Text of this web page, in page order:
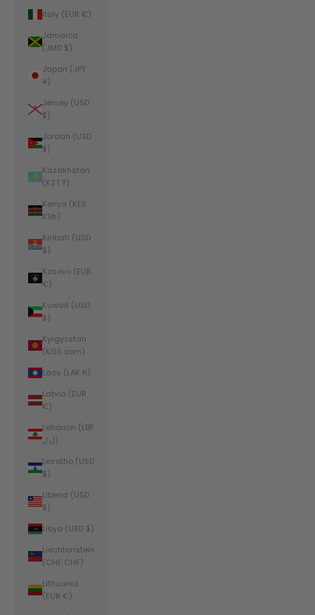
Italy (EUR €)
Jamaica
(JMD $)
Japan (JPY
¥)
Jersey (USD
$)
Jordan (USD
$)
Kazakhstan
(KZT ₸)
Kenya (KES
KSh)
Kiribati (USD
$)
Kosovo (EUR
€)
Kuwait (USD
$)
Kyrgyzstan
(KGS som)
Laos (LAK ₭)
Latvia (EUR
€)
Lebanon (LBP
ل.ل)
Lesotho (USD
$)
Liberia (USD
$)
Libya (USD $)
Liechtenstein
(CHF CHF)
Lithuania
(EUR €)